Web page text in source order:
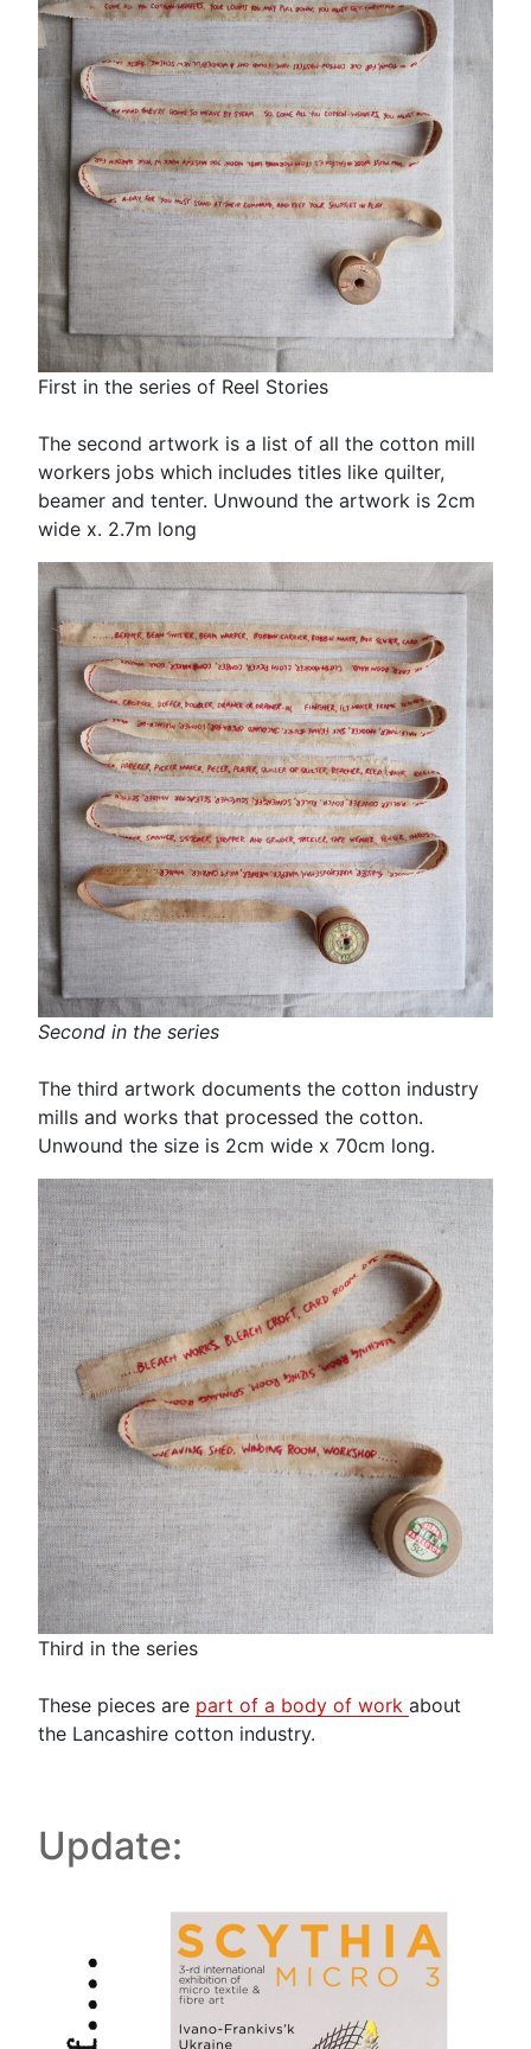
First in the series of Reel Stories
The second artwork is a list of all the cotton mill
workers jobs which includes titles like quilter,
beamer and tenter. Unwound the artwork is 2cm
wide x. 2.7m long
Second in the series
The third artwork documents the cotton industry
mills and works that processed the cotton.
Unwound the size is 2cm wide x 70cm long.
Third in the series
These pieces are part of a body of work about
the Lancashire cotton industry.
Update: